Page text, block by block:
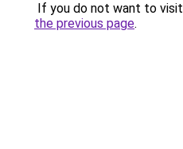
If you do not want to
the previous page.